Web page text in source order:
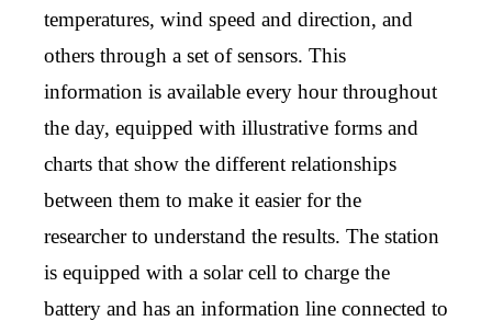
temperatures, wind speed and direction, and
others through a set of sensors. This
information is available every hour throughout
the day, equipped with illustrative forms and
charts that show the different relationships
between them to make it easier for the
researcher to understand the results. The station
is equipped with a solar cell to charge the
battery and has an information line connected to